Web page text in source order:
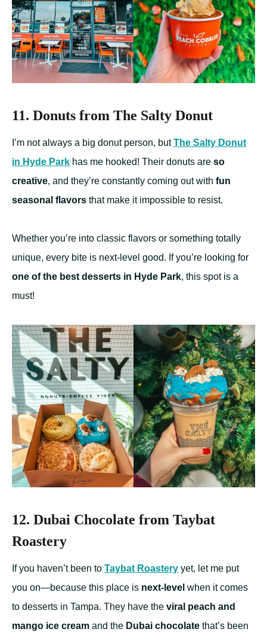
11. Donuts from The Salty Donut
I’m not always a big donut person, butThe Salty Donut
in Hyde Park has me hooked! Their donuts are so
creative, and they’re constantly coming out with fun
seasonal flavors that make it impossible to resist.
Whether you’re into classic flavors or something totally
unique, every bite is next-level good. If you’re looking for
one of the best desserts in Hyde Park, this spot is a
must!
12. Dubai Chocolate from Taybat
Roastery
If you haven’t been to Taybat Roastery yet, let me put
you on—because this place is next-level when it comes
to desserts in Tampa. They have the viral peach and
mango ice cream and the Dubai chocolate that’s been